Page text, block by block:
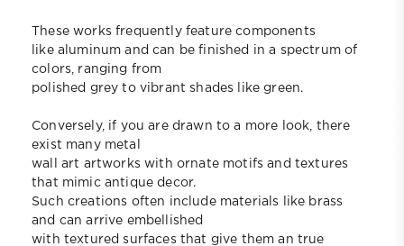
These works frequently feature components
like aluminum and can be finished in a spectrum of
colors, ranging from
polished grey to vibrant shades like green.
Conversely, if you are drawn to a more look, there
exist many metal
wall art artworks with ornate motifs and textures
that mimic antique decor.
Such creations often include materials like brass
and can arrive embellished
with textured surfaces that give them an true